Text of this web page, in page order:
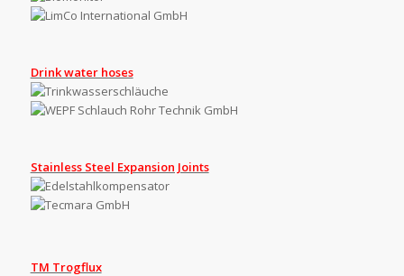
Drink water hoses
Stainless Steel Expansion Joints
TM Trogflux